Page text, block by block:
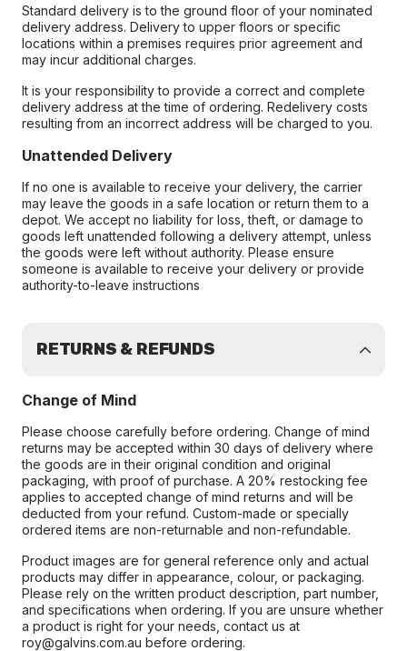
Standard delivery is to the ground floor of your nominated
delivery address. Delivery to upper floors or specific
locations within a premises requires prior agreement and
may incur additional charges.
It is your responsibility to provide a correct and complete
delivery address at the time of ordering. Redelivery costs
resulting from an incorrect address will be charged to you.
Unattended Delivery
If no one is available to receive your delivery, the carrier
may leave the goods in a safe location or return them to a
depot. We accept no liability for loss, theft, or damage to
goods left unattended following a delivery attempt, unless
the goods were left without authority. Please ensure
someone is available to receive your delivery or provide
authority-to-leave instructions
RETURNS & REFUNDS
Change of Mind
Please choose carefully before ordering. Change of mind
returns may be accepted within 30 days of delivery where
the goods are in their original condition and original
packaging, with proof of purchase. A 20% restocking fee
applies to accepted change of mind returns and will be
deducted from your refund. Custom-made or specially
ordered items are non-returnable and non-refundable.
Product images are for general reference only and actual
products may differ in appearance, colour, or packaging.
Please rely on the written product description, part number,
and specifications when ordering. If you are unsure whether
a product is right for your needs, contact us at
roy@galvins.com.au before ordering.